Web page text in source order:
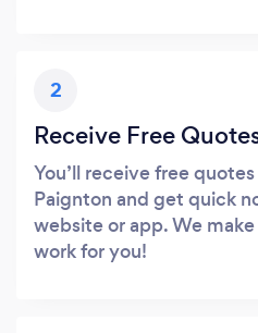
2
Receive Free
You’ll receive free
Paignton and get quick
website or app. We
work for you!